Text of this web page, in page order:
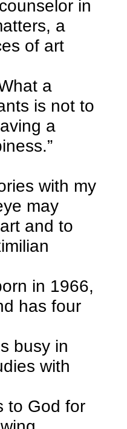
in
a
of art
a
is not to
a
with my
may
and to
in 1966,
has four
busy in
with
to God for